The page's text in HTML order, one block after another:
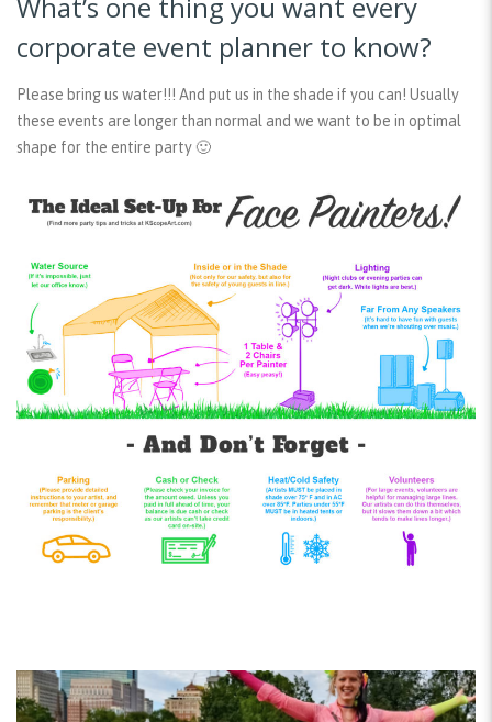
What’s one thing you want every
corporate event planner to know?
Please bring us water!!! And put us in the shade if you can! Usually
these events are longer than normal and we want to be in optimal
shape for the entire party 🙂